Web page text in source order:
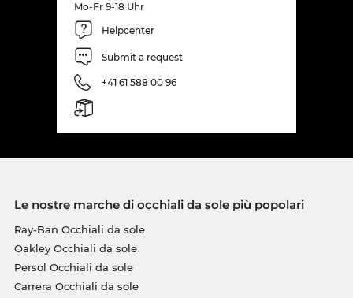
Mo-Fr 9-18 Uhr
Helpcenter
Submit a request
+41 61 588 00 96
Le nostre marche di occhiali da sole più popolari
Ray-Ban Occhiali da sole
Oakley Occhiali da sole
Persol Occhiali da sole
Carrera Occhiali da sole